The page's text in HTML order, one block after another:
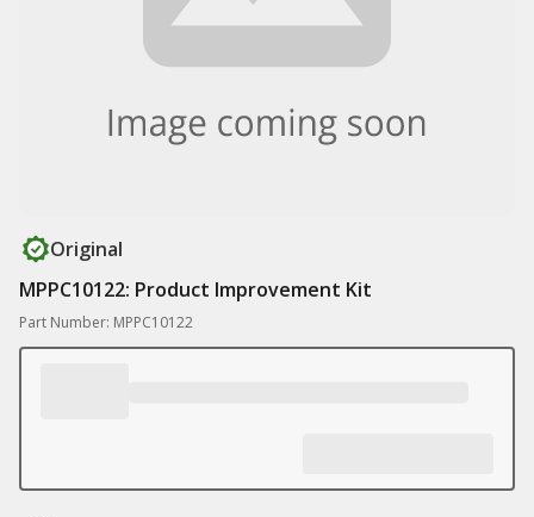
Original
MPPC10122: Product Improvement Kit
Part Number: MPPC10122